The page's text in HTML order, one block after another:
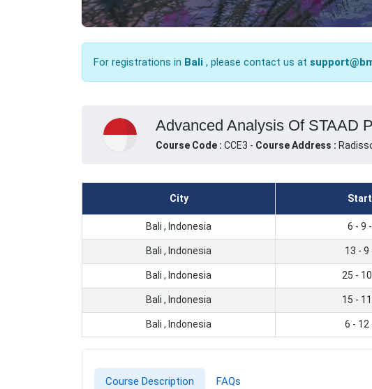
For registrations in Bali , please contact us at
Advanced Analysis Of STAAD
Course Code : CCE3 - Course Address :
City
Bali , Indonesia 6 - 9
Bali , Indonesia 13 - 9
Bali , Indonesia 25 -
Bali , Indonesia 15 -
Bali , Indonesia 6 - 12
Course Description FAQs